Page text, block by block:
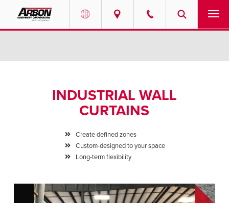
ABOUT
NEWS
RESOURCES
INDUSTRIAL WALL
CURTAINS
Create defined zones
Custom-designed to your space
Long-term flexibility